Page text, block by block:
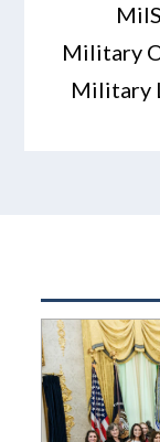
Military
Military